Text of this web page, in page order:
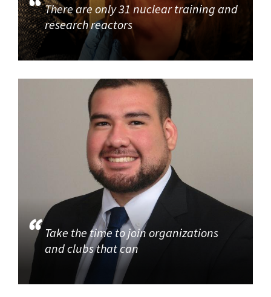
There are only 31 nuclear training and
research reactors
Take the time to join organizations
and clubs that can